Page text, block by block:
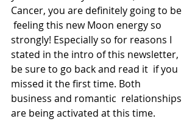
Cancer, you are definitely going to be
feeling this new Moon energy so
strongly! Especially so for reasons I
stated in the intro of this newsletter,
be sure to go back and read it  if you
missed it the first time. Both
business and romantic  relationships
are being activated at this time.